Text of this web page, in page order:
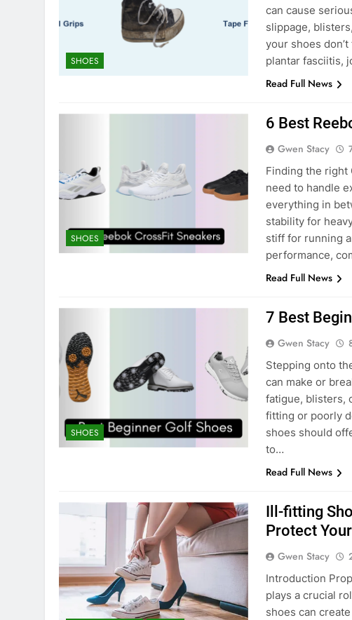
SHOES
can cause
slippage,
your shoes
plantar fasciitis,
Read Full News
SHOES
6 Best
Gwen Stacy
Finding the
need to handle
everything in
stability for
stiff for running
performance,
Read Full News
SHOES
7 Best
Gwen Stacy
Stepping onto
can make or
fatigue, blisters,
fitting or poorly
shoes should
to…
Read Full News
Ill-fitting
Protect
Gwen Stacy
Introduction
plays a crucial
shoes can